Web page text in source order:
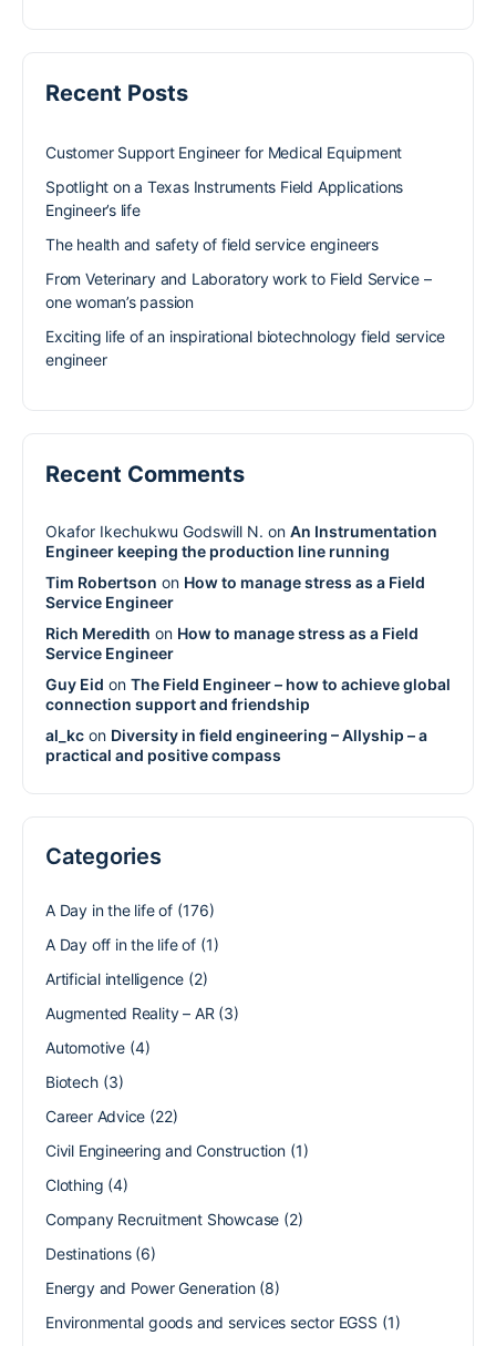
Recent Posts
Customer Support Engineer for Medical Equipment
Spotlight on a Texas Instruments Field Applications
Engineer’s life
The health and safety of field service engineers
From Veterinary and Laboratory work to Field Service –
one woman’s passion
Exciting life of an inspirational biotechnology field service
engineer
Recent Comments
Okafor Ikechukwu Godswill N. on An Instrumentation
Engineer keeping the production line running
Tim Robertson on How to manage stress as a Field
Service Engineer
Rich Meredith on How to manage stress as a Field
Service Engineer
Guy Eid on The Field Engineer – how to achieve global
connection support and friendship
al_kc on Diversity in field engineering – Allyship – a
practical and positive compass
Categories
A Day in the life of(176)
A Day off in the life of(1)
Artificial intelligence (2)
Augmented Reality – AR(3)
Automotive(4)
Biotech(3)
Career Advice (22)
Civil Engineering and Construction(1)
Clothing (4)
Company Recruitment Showcase (2)
Destinations(6)
Energy and Power Generation(8)
Environmental goods and services sector EGSS (1)